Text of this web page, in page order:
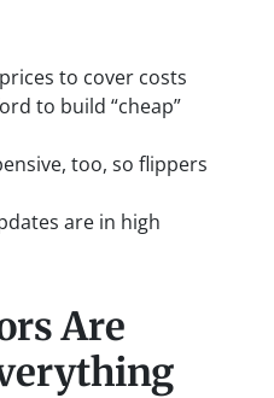
to cover costs
to build “cheap”
too, so flippers
are in high
Are